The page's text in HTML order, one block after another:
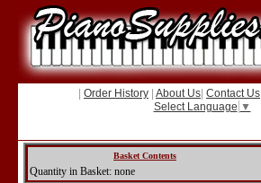
Order History About Us Contact Us
Select Language ▼
Basket Contents
Quantity in Basket: none